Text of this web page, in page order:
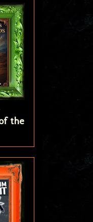
the